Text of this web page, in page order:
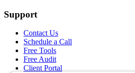
Support
Contact Us
Schedule a Call
Free Tools
Free Audit
Client Portal